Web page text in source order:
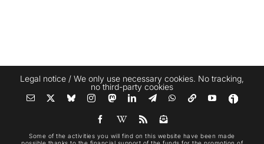
Legal notice / We only use necessary cookies. No tracking,
no third-party cookies
Some of the activities you will find on this website have been made